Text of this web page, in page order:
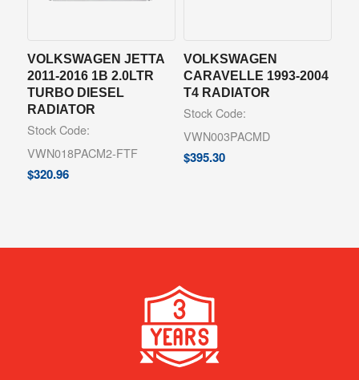
VOLKSWAGEN JETTA
2011-2016 1B 2.0LTR
TURBO DIESEL
RADIATOR
Stock Code:
VWN018PACM2-FTF
$320.96
VOLKSWAGEN
CARAVELLE 1993-2004
T4 RADIATOR
Stock Code:
VWN003PACMD
$395.30